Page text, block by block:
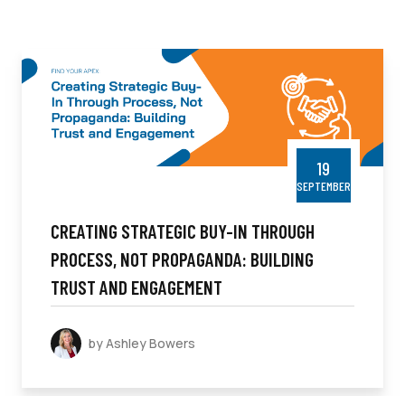
19
SEPTEMBER
CREATING STRATEGIC BUY-IN THROUGH
PROCESS, NOT PROPAGANDA: BUILDING
TRUST AND ENGAGEMENT
by Ashley Bowers